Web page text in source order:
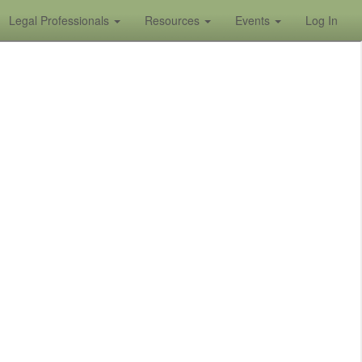
Legal Professionals Resources Events Log In